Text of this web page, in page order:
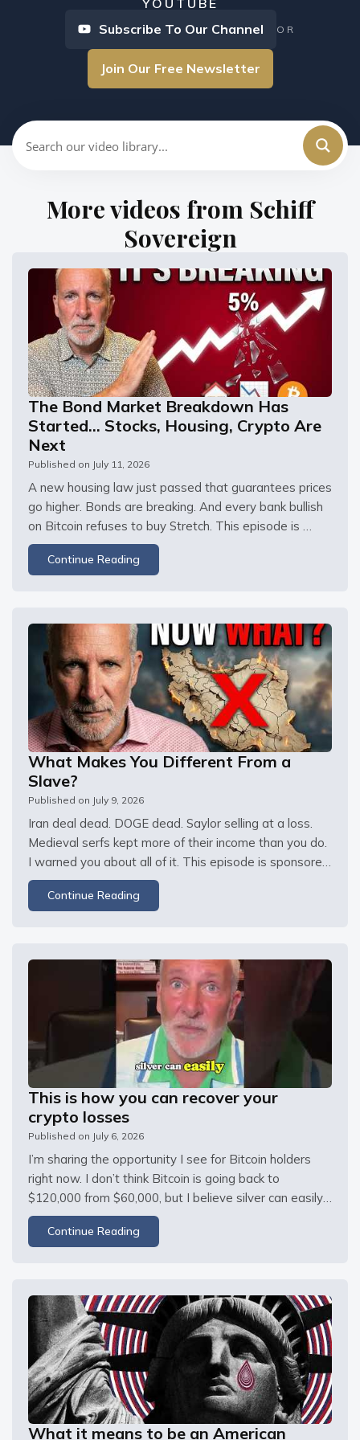
YOUTUBE
Subscribe To Our Channel
OR
Join Our Free Newsletter
More videos from Schiff
Sovereign
The Bond Market Breakdown Has
Started… Stocks, Housing, Crypto Are
Next
Published on July 11, 2026
A new housing law just passed that guarantees prices
go higher. Bonds are breaking. And every bank bullish
on Bitcoin refuses to buy Stretch. This episode is
sponsored by Upwork. Visit right now and post your
job for free to connect with top talent ready to help
Continue Reading
What Makes You Different From a
Slave?
Published on July 9, 2026
Iran deal dead. DOGE dead. Saylor selling at a loss.
Medieval serfs kept more of their income than you do.
I warned you about all of it. This episode is sponsored
by DripDrop. Stock up now at and use promo code
GOLD for 20% off This episode is also sponsored
Continue Reading
This is how you can recover your
crypto losses
Published on July 6, 2026
I’m sharing the opportunity I see for Bitcoin holders
right now. I don’t think Bitcoin is going back to
$120,000 from $60,000, but I believe silver can easily
double. If you bought Bitcoin at the top, here’s how I
think you can recover your losses by switching to
Continue Reading
What it means to be an American